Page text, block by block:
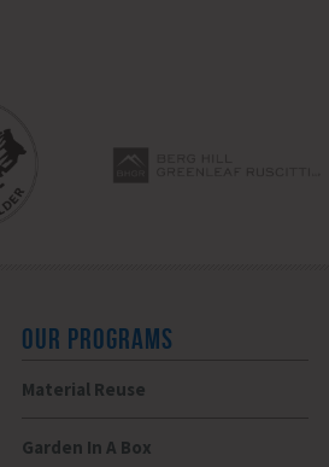
OUR PROGRAMS
Material Reuse
Garden In A Box